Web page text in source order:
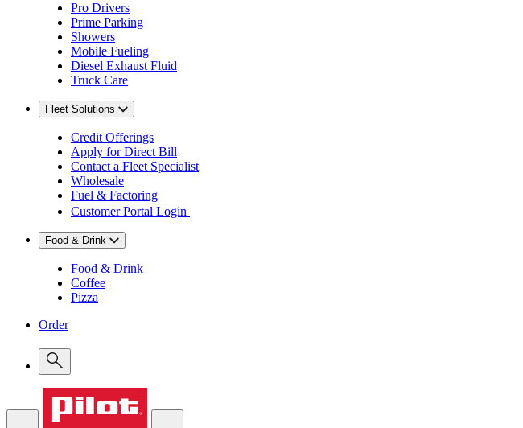
Pro Drivers
Prime Parking
Showers
Mobile Fueling
Diesel Exhaust Fluid
Truck Care
Fleet Solutions
Credit Offerings
Apply for Direct Bill
Contact a Fleet Specialist
Wholesale
Fuel & Factoring
Customer Portal Login
Food & Drink
Food & Drink
Coffee
Pizza
Order